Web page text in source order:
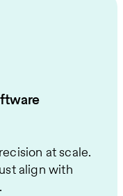
at scale.
align with